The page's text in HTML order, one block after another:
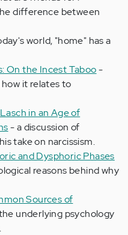
difference between
world, "home" has a
On the Incest Taboo-
it relates to
in an Age of
- a discussion of
take on narcissism.
and Dysphoric Phases
reasons behind why
Sources of
underlying psychology